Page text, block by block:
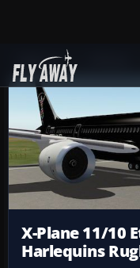
Add-ons
X-Plane 11/10
Harlequins